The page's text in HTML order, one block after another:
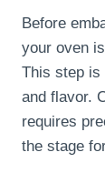
Before
your oven is
This step is
and flavor.
requires
the stage